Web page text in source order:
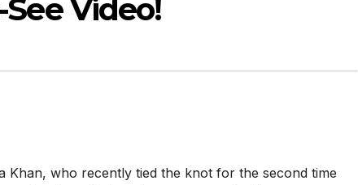
Video!
Khan, who recently tied the knot for the second time